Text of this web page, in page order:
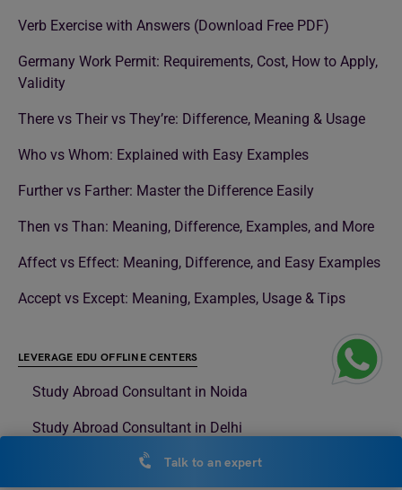
Verb Exercise with Answers (Download Free PDF)
Germany Work Permit: Requirements, Cost, How to Apply,
Validity
There vs Their vs They’re: Difference, Meaning & Usage
Who vs Whom: Explained with Easy Examples
Further vs Farther: Master the Difference Easily
Then vs Than: Meaning, Difference, Examples, and More
Affect vs Effect: Meaning, Difference, and Easy Examples
Accept vs Except: Meaning, Examples, Usage & Tips
LEVERAGE EDU OFFLINE CENTERS
Study Abroad Consultant in Noida
Study Abroad Consultant in Delhi
Study Abroad Consultant in Surat
Talk to an expert